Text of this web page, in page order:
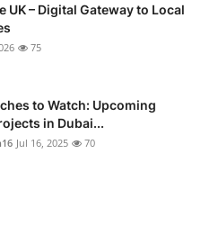
UK – Digital Gateway to Local
75
to Watch: Upcoming
in Dubai...
Jul 16, 2025 70